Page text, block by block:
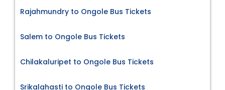
Rajahmundry to Ongole Bus Tickets
Salem to Ongole Bus Tickets
Chilakaluripet to Ongole Bus Tickets
Srikalahasti to Ongole Bus Tickets